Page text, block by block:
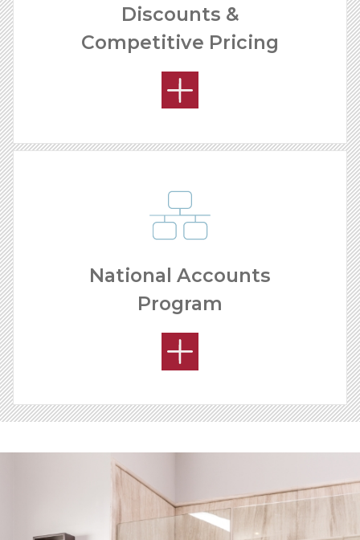
OUR SUPPORT
Discounts &
Competitive Pricing
YOUR PRODUCT ADVANTAGE
National Accounts
Program